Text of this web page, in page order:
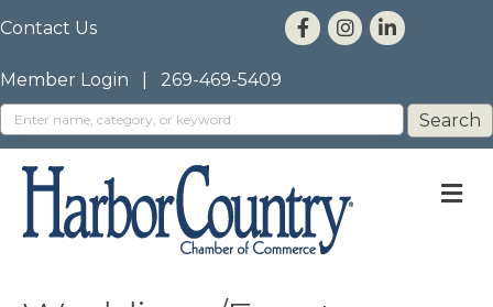
Contact Us
Member Login 269-469-5409